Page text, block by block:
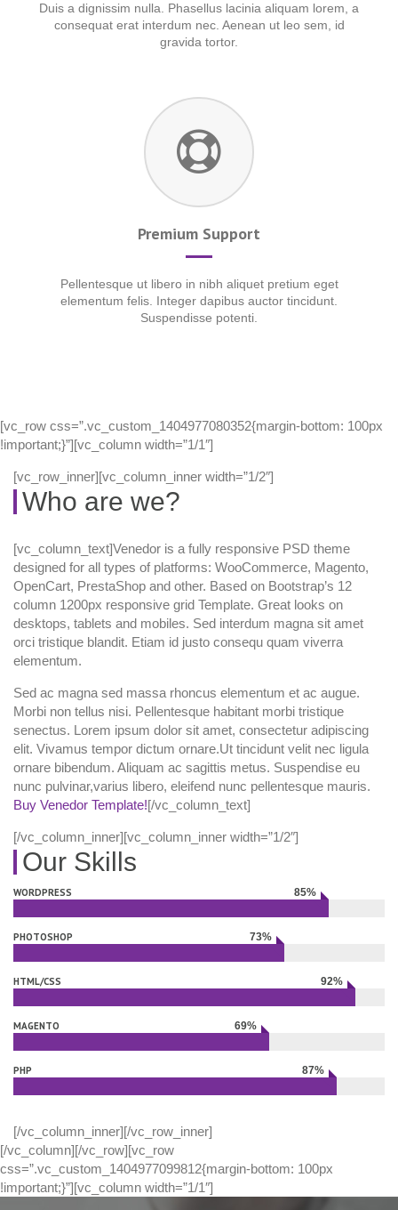
Duis a dignissim nulla. Phasellus lacinia aliquam lorem, a
consequat erat interdum nec. Aenean ut leo sem, id
gravida tortor.
Premium Support
Pellentesque ut libero in nibh aliquet pretium eget
elementum felis. Integer dapibus auctor tincidunt.
Suspendisse potenti.
[vc_row css=”.vc_custom_1404977080352{margin-bottom: 100px
!important;}”][vc_column width=”1/1″]
[vc_row_inner][vc_column_inner width=”1/2″]
Who are we?
[vc_column_text]Venedor is a fully responsive PSD theme
designed for all types of platforms: WooCommerce, Magento,
OpenCart, PrestaShop and other. Based on Bootstrap’s 12
column 1200px responsive grid Template. Great looks on
desktops, tablets and mobiles. Sed interdum magna sit amet
orci tristique blandit. Etiam id justo consequ quam viverra
elementum.
Sed ac magna sed massa rhoncus elementum et ac augue.
Morbi non tellus nisi. Pellentesque habitant morbi tristique
senectus. Lorem ipsum dolor sit amet, consectetur adipiscing
elit. Vivamus tempor dictum ornare.Ut tincidunt velit nec ligula
ornare bibendum. Aliquam ac sagittis metus. Suspendise eu
nunc pulvinar,varius libero, eleifend nunc pellentesque mauris.
Buy Venedor Template![/vc_column_text]
[/vc_column_inner][vc_column_inner width=”1/2″]
Our Skills
WORDPRESS
85%
Complete
PHOTOSHOP
73%
Complete
HTML/CSS
92%
Complete
MAGENTO
69%
Complete
PHP
87%
Complete
[/vc_column_inner][/vc_row_inner]
[/vc_column][/vc_row][vc_row
css=”.vc_custom_1404977099812{margin-bottom: 100px
!important;}”][vc_column width=”1/1″]